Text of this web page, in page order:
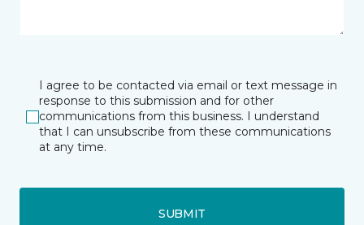
I agree to be contacted via email or text message in
response to this submission and for other
communications from this business. I understand
that I can unsubscribe from these communications
at any time.
SUBMIT